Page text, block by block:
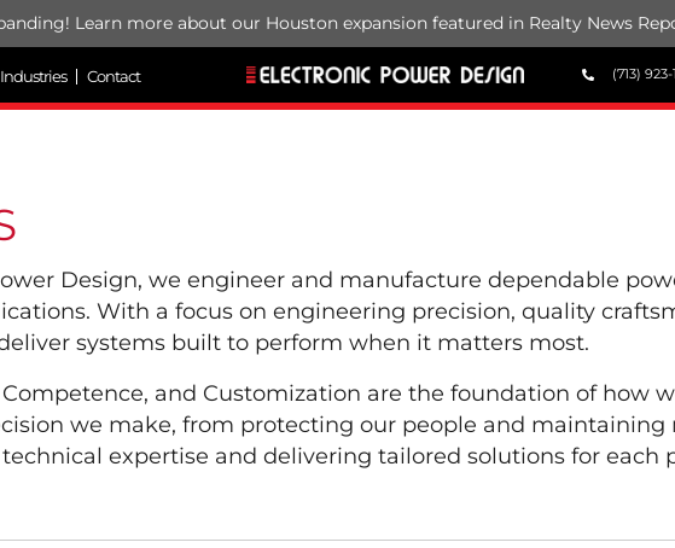
Industries Contact (713) 923-
Design, we engineer and manufacture dependable
With a focus on engineering precision, quality
systems built to perform when it matters most.
Competence, and Customization are the foundation of how
we make, from protecting our people and maintaining
expertise and delivering tailored solutions for each
Learn more about our Houston expansion featured in Realty News